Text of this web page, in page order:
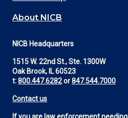
About NICB
NICB Headquarters
1515 W. 22nd St., Ste. 1300W
Oak Brook, IL 60523
t:800.447.6282or847.544.7000
Contact us